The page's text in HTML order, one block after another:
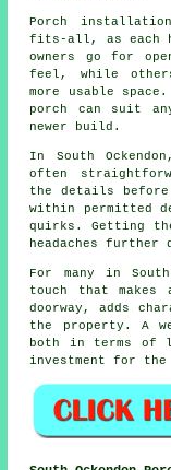
Porch
fits-all, as each
owners go for
feel, while
more usable
porch can suit
newer build.
In South
often
the details before
within permitted
quirks. Getting
headaches further
For many in
touch that
doorway, adds
the property. A
both in terms of
investment for